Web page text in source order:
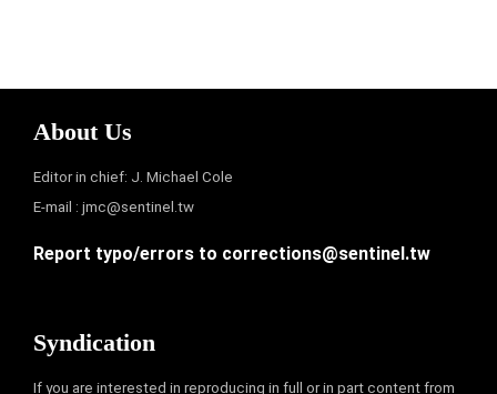
About Us
Editor in chief: J. Michael Cole
E-mail : jmc@sentinel.tw
Report typo/errors to corrections@sentinel.tw
Syndication
If you are interested in reproducing in full or in part content from